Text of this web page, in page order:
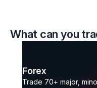
What can you
Forex
Trade 70+ major,